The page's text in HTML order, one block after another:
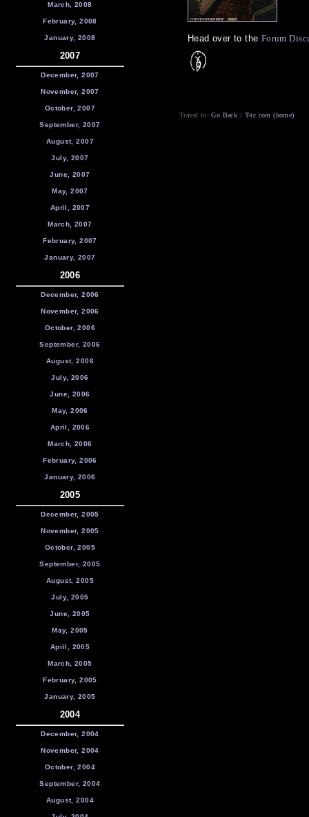
March, 2008
February, 2008
January, 2008
2007
December, 2007
November, 2007
October, 2007
September, 2007
August, 2007
July, 2007
June, 2007
May, 2007
April, 2007
March, 2007
February, 2007
January, 2007
2006
December, 2006
November, 2006
October, 2006
September, 2006
August, 2006
July, 2006
June, 2006
May, 2006
April, 2006
March, 2006
February, 2006
January, 2006
2005
December, 2005
November, 2005
October, 2005
September, 2005
August, 2005
July, 2005
June, 2005
May, 2005
April, 2005
March, 2005
February, 2005
January, 2005
2004
December, 2004
November, 2004
October, 2004
September, 2004
August, 2004
Head over to the Forum
Travel to:Go Back / T-tc.com (home)